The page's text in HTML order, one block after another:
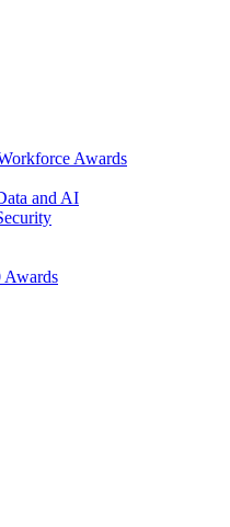
Awards
and AI
Awards